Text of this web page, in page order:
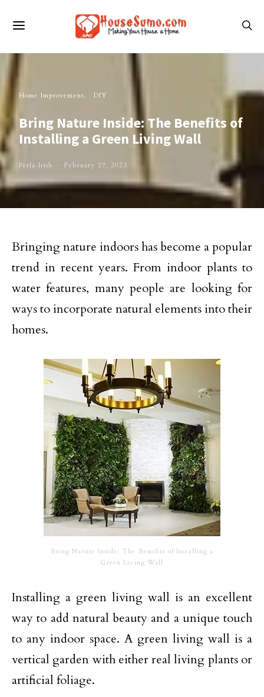
Home Improvement DIY
Bring Nature Inside: The Benefits of
Installing a Green Living Wall
Perla Irish February 27, 2023
Bringing nature indoors has become a popular
trend in recent years. From indoor plants to
water features, many people are looking for
ways to incorporate natural elements into their
homes.
Bring Nature Inside: The Benefits of Installing a
Green Living Wall
Installing a green living wall is an excellent
way to add natural beauty and a unique touch
to any indoor space. A green living wall is a
vertical garden with either real living plants or
artificial foliage.